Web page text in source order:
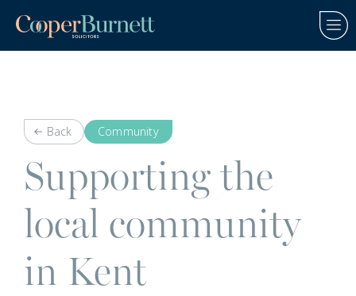
Back Community
Supporting the
local community
in Kent